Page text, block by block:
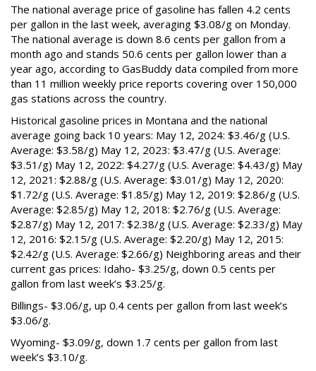
The national average price of gasoline has fallen 4.2 cents
per gallon in the last week, averaging $3.08/g on Monday.
The national average is down 8.6 cents per gallon from a
month ago and stands 50.6 cents per gallon lower than a
year ago, according to GasBuddy data compiled from more
than 11 million weekly price reports covering over 150,000
gas stations across the country.
Historical gasoline prices in Montana and the national
average going back 10 years: May 12, 2024: $3.46/g (U.S.
Average: $3.58/g) May 12, 2023: $3.47/g (U.S. Average:
$3.51/g) May 12, 2022: $4.27/g (U.S. Average: $4.43/g) May
12, 2021: $2.88/g (U.S. Average: $3.01/g) May 12, 2020:
$1.72/g (U.S. Average: $1.85/g) May 12, 2019: $2.86/g (U.S.
Average: $2.85/g) May 12, 2018: $2.76/g (U.S. Average:
$2.87/g) May 12, 2017: $2.38/g (U.S. Average: $2.33/g) May
12, 2016: $2.15/g (U.S. Average: $2.20/g) May 12, 2015:
$2.42/g (U.S. Average: $2.66/g) Neighboring areas and their
current gas prices: Idaho- $3.25/g, down 0.5 cents per
gallon from last week’s $3.25/g.
Billings- $3.06/g, up 0.4 cents per gallon from last week’s
$3.06/g.
Wyoming- $3.09/g, down 1.7 cents per gallon from last
week’s $3.10/g.